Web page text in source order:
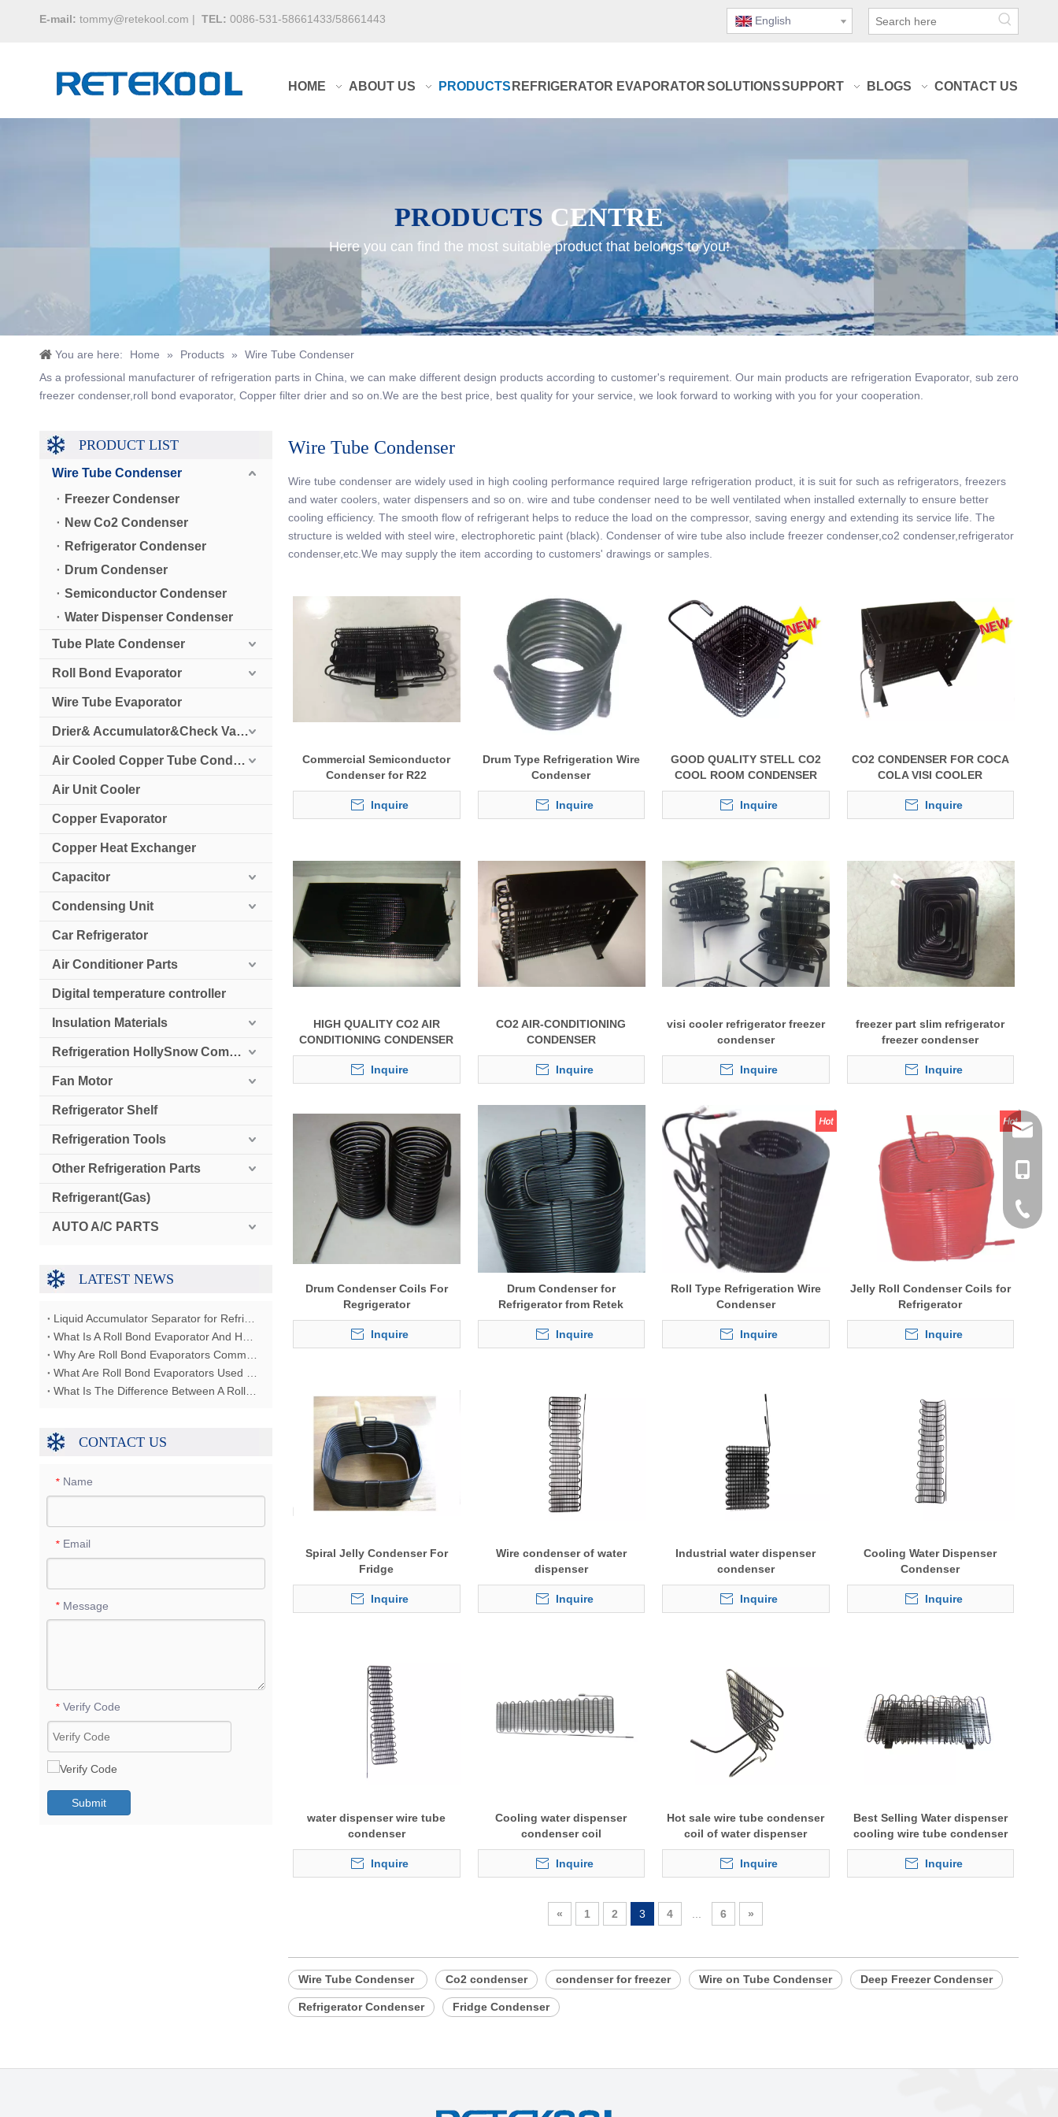
E-mail: tommy@retekool.com | TEL: 0086-531-58661433/58661443 English
HOME ABOUT US PRODUCTS REFRIGERATOR EVAPORATORSOLUTIONSSUPPORT BLOGS CONTACT US
PRODUCTS CENTRE
Here you can find the most suitable product that belongs to you!
You are here: Home » Products »
Wire Tube Condenser
As a professional manufacturer of refrigeration parts in China, we can make different design products according to customer's requirement. Our main products are refrigeration Evaporator, sub zero
freezer condenser,roll bond evaporator, Copper filter drier and so on.We are the best price, best quality for your service, we look forward to working with you for your cooperation.
PRODUCT LIST
Wire Tube Condenser
Freezer Condenser
New Co2 Condenser
Refrigerator Condenser
Drum Condenser
Semiconductor Condenser
Water Dispenser Condenser
Tube Plate Condenser
Roll Bond Evaporator
Wire Tube Evaporator
Drier& Accumulator&Check Valve
Air Cooled Copper Tube Condenser
Air Unit Cooler
Copper Evaporator
Copper Heat Exchanger
Capacitor
Condensing Unit
Car Refrigerator
Air Conditioner Parts
Digital temperature controller
Insulation Materials
Refrigeration HollySnow Compressor
Fan Motor
Refrigerator Shelf
Refrigeration Tools
Other Refrigeration Parts
Refrigerant(Gas)
AUTO A/C PARTS
LATEST NEWS
CONTACT US
* Name
* Email
* Message
* Verify Code
Submit
Wire Tube Condenser
Wire tube condenser are widely used in high cooling performance required large refrigeration product, it is suit for such as refrigerators, freezers
and water coolers, water dispensers and so on. wire and tube condenser need to be well ventilated when installed externally to ensure better
cooling efficiency. The smooth flow of refrigerant helps to reduce the load on the compressor, saving energy and extending its service life. The
structure is welded with steel wire, electrophoretic paint (black). Condenser of wire tube also include freezer condenser,co2 condenser,refrigerator
condenser,etc.We may supply the item according to customers' drawings or samples.
Commercial Semiconductor
Condenser for R22
Inquire
Drum Type Refrigeration Wire
Condenser
Inquire
GOOD QUALITY STELL CO2
COOL ROOM CONDENSER
Inquire
CO2 CONDENSER FOR COCA
COLA VISI COOLER
Inquire
HIGH QUALITY CO2 AIR
CONDITIONING CONDENSER
Inquire
CO2 AIR-CONDITIONING
CONDENSER
Inquire
visi cooler refrigerator freezer
condenser
Inquire
freezer part slim refrigerator
freezer condenser
Inquire
Drum Condenser Coils For
Regrigerator
Inquire
Drum Condenser for
Refrigerator from Retek
Inquire
Roll Type Refrigeration Wire
Condenser
Inquire
Jelly Roll Condenser Coils for
Refrigerator
Inquire
Spiral Jelly Condenser For
Fridge
Inquire
Wire condenser of water
dispenser
Inquire
Industrial water dispenser
condenser
Inquire
Cooling Water Dispenser
Condenser
Inquire
water dispenser wire tube
condenser
Inquire
Cooling water dispenser
condenser coil
Inquire
Hot sale wire tube condenser
coil of water dispenser
Inquire
Best Selling Water dispenser
cooling wire tube condenser
Inquire
« 1 2 3 4 6 »
Wire Tube Condenser Co2 condenser condenser for freezer Wire on Tube Condenser Deep Freezer Condenser
Refrigerator Condenser Fridge Condenser
0086-